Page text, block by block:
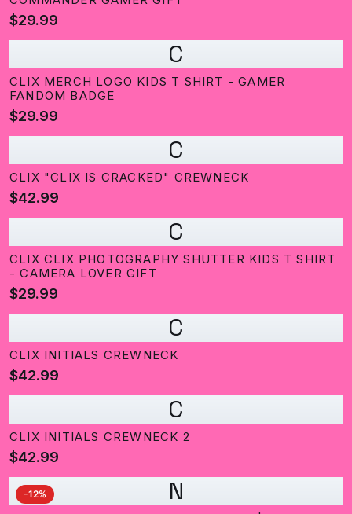
$29.99
C
CLIX MERCH LOGO KIDS T SHIRT - GAMER
FANDOM BADGE
$29.99
C
CLIX "CLIX IS CRACKED" CREWNECK
$42.99
C
CLIX CLIX PHOTOGRAPHY SHUTTER KIDS T SHIRT
- CAMERA LOVER GIFT
$29.99
C
CLIX INITIALS CREWNECK
$42.99
C
CLIX INITIALS CREWNECK 2
$42.99
N
-12%